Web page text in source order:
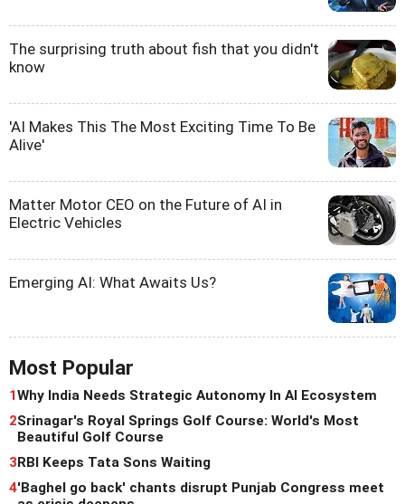
The surprising truth about fish that you didn't
know
'AI Makes This The Most Exciting Time To Be
Alive'
Matter Motor CEO on the Future of AI in
Electric Vehicles
Emerging AI: What Awaits Us?
Most Popular
1Why India Needs Strategic Autonomy In AI Ecosystem
2Srinagar's Royal Springs Golf Course: World's Most
Beautiful Golf Course
3RBI Keeps Tata Sons Waiting
4'Baghel go back' chants disrupt Punjab Congress meet